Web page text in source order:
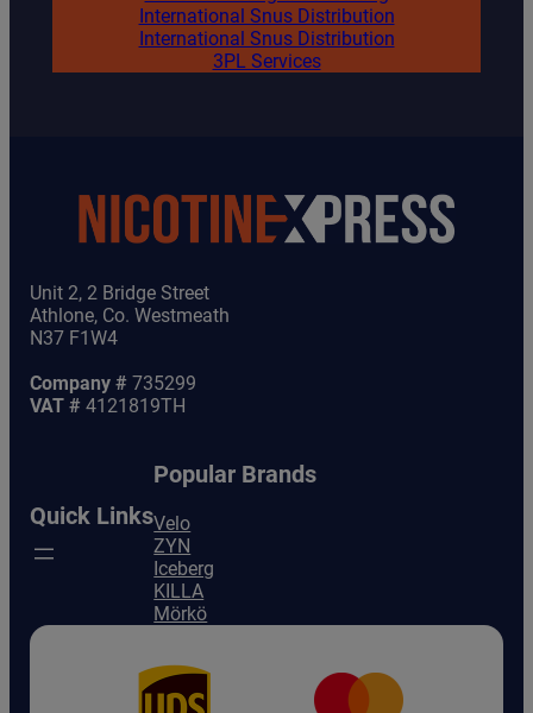
International Snus Distribution
International Snus Distribution
3PL Services
Unit 2, 2 Bridge Street
Athlone, Co. Westmeath
N37 F1W4
Company # 735299
VAT # 4121819TH
Quick Links
Popular Brands
Velo
ZYN
Iceberg
KILLA
Mörkö